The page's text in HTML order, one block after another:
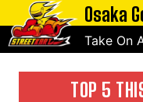
Osaka
Take On
TOP 5